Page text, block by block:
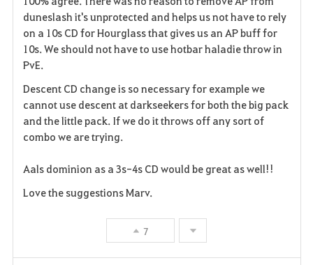
a
v
r
i
o
duneslash it's unprotected and helps us not have to rely
on a 10s CD for Hourglass that gives us an AP buff for
10s. We should not have to use hotbar haladie throw in
PvE.
Descent CD change is so necessary for example we
cannot use descent at darkseekers for both the big pack
and the little pack. If we do it throws off any sort of
combo we are trying.
Aals dominion as a 3s-4s CD would be great as well!!
Love the suggestions Marv.
7